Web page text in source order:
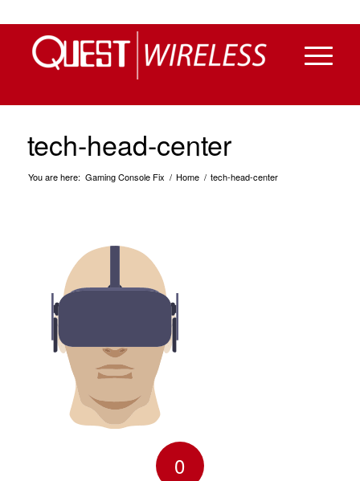
tech-head-center
You are here: Gaming Console Fix / Home / tech-head-center
0